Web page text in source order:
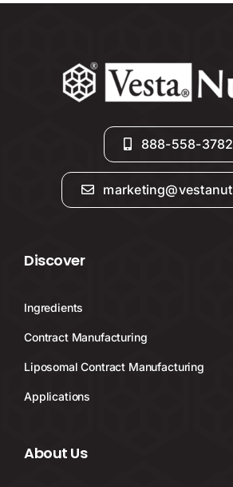
888-558-3782
Discover
Ingredients
Contract Manufacturing
Liposomal Contract Manufacturing
Applications
About Us